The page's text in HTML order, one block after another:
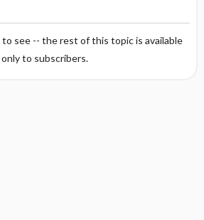
to see -- the rest of this topic is available
only to subscribers.